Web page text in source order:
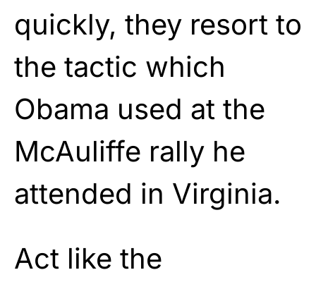
quickly, they resort to
the tactic which
Obama used at the
McAuliffe rally he
attended in Virginia.
Act like the